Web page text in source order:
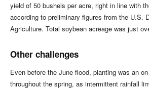
yield of 50 bushels per acre, right in line with
according to preliminary figures from the U.S.
Agriculture. Total soybean acreage was just
Other challenges
Even before the June flood, planting was an
throughout the spring, as intermittent rainfall